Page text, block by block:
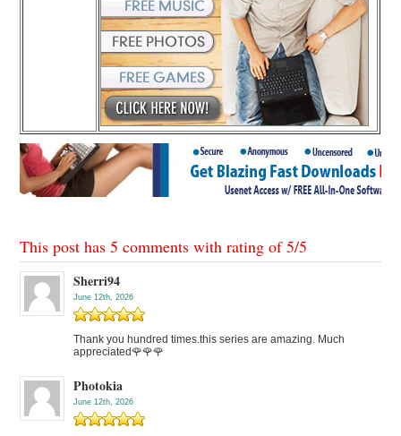
This post has 5 comments with rating of5/5
Sherri94
June 12th, 2026
Thank you hundred times.this series are amazing. Much
appreciated🌹🌹🌹
Photokia
June 12th, 2026